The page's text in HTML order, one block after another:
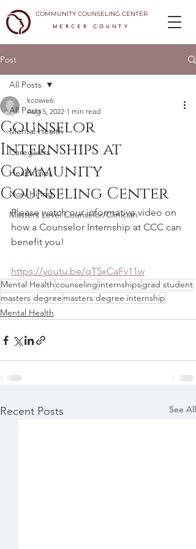
MERCER COUNTY
COMMUNITY COUNSELING CENTER
Post
All Posts
Mental Health
Caregivers
Health Tips
Now Hiring
Masters Level Counselor/Clinician
All Posts
Counselor
Internships at
Community
Counseling Center
kcowie6
Aug 5, 2022 1 min read
Please watch our informative video on
how a Counselor Internship at CCC can
benefit you!
https://youtu.be/qT5xCaFv11w
Mental Healthcounseling internshipsgrad student
masters degree masters degree internship
Mental Health
Recent Posts See All